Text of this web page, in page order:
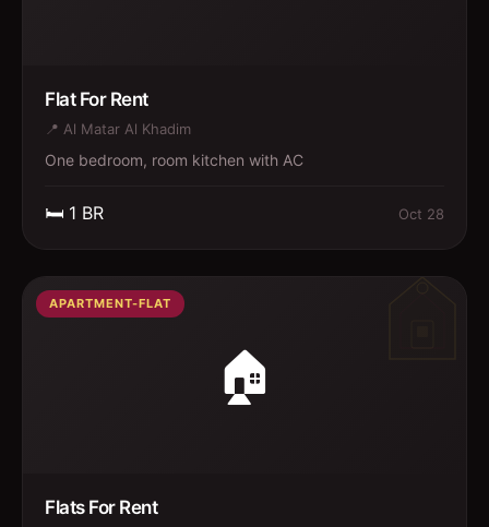
Flat For Rent
📍 Al Matar Al Khadim
One bedroom, room kitchen with AC
🛏️ 1 BR Oct 28
🏠
APARTMENT-FLAT
Flats For Rent